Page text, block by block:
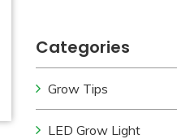
Categories
Grow Tips
LED Grow Light